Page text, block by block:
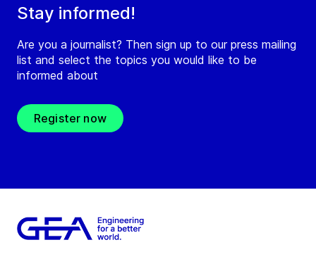
Stay informed!
Are you a journalist? Then sign up to our press mailing
list and select the topics you would like to be
informed about
Register now